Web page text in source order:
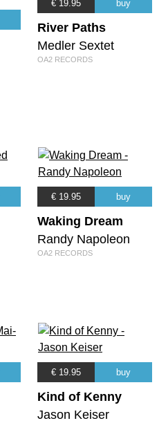
€ 19.95 buy
River Paths
Medler Sextet
OA2 RECORDS
€ 19.95 buy
Waking Dream
Randy Napoleon
OA2 RECORDS
€ 19.95 buy
Kind of Kenny
Jason Keiser